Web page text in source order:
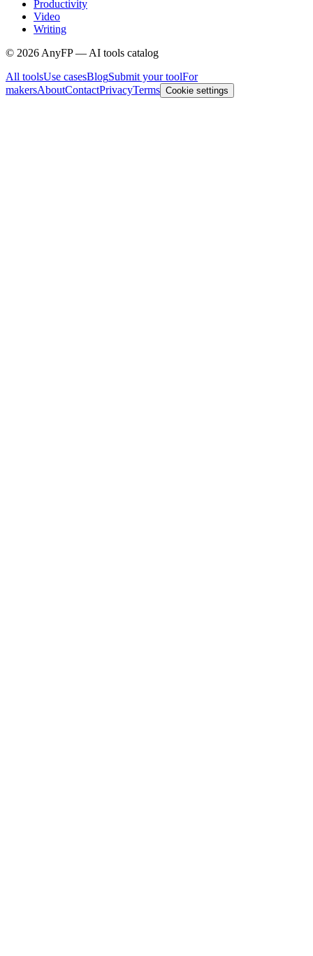
Productivity
Video
Writing
© 2026 AnyFP — AI tools catalog
All toolsUse casesBlogSubmit your toolFor
makersAboutContactPrivacyTerms Cookie settings